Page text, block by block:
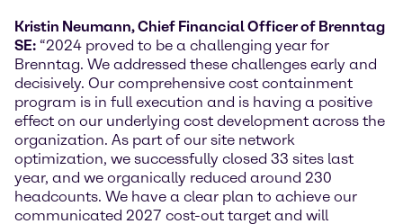
Kristin Neumann, Chief Financial Officer of Brenntag
SE: “2024 proved to be a challenging year for
Brenntag. We addressed these challenges early and
decisively. Our comprehensive cost containment
program is in full execution and is having a positive
effect on our underlying cost development across the
organization. As part of our site network
optimization, we successfully closed 33 sites last
year, and we organically reduced around 230
headcounts. We have a clear plan to achieve our
communicated 2027 cost-out target and will